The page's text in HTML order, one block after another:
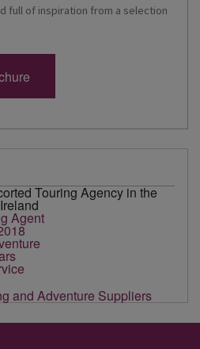
full of inspiration from a selection